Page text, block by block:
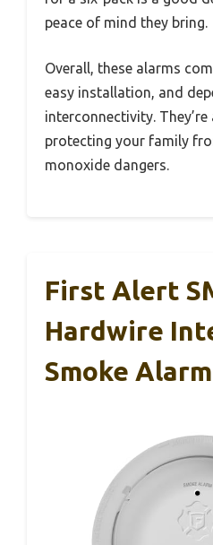
peace of mind they bring.
Overall, these alarms
easy installation, and
interconnectivity.
protecting your family
monoxide dangers.
First Alert
Hardwire
Smoke Alarm